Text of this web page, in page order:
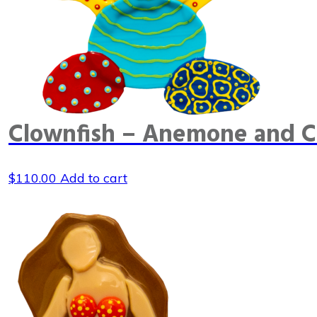
Clownfish – Anemone and
$110.00 Add to cart